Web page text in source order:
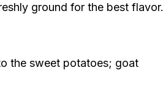
ground for the best flavor.
the sweet potatoes; goat